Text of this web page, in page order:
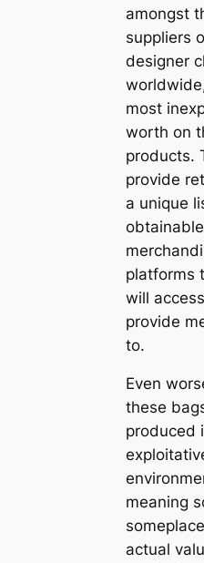
amongst
suppliers
designer
most
worth on
products.
provide
a unique
platforms
will
provide
to.
Even
these
produced
meaning
actual